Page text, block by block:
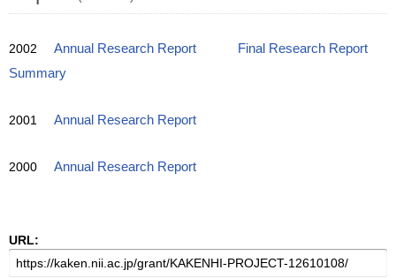
2002 Annual Research Report
Final Research Report
Summary
2001 Annual Research Report
2000 Annual Research Report
URL: